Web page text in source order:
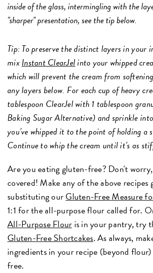
inside of the glass, intermingling with the
"sharper" presentation, see the tip below.
Tip: To preserve the distinct layers in your
mixInstant ClearJelinto your whipped
which will prevent the cream from
any layers below. For each cup of heavy
tablespoon ClearJel with 1 tablespoon
Baking Sugar Alternative) and sprinkle
you’ve whipped it to the point of holding a
Continue to whip the cream until it’s as
Are you eating gluten-free? Don't
covered! Make any of the above
substituting ourGluten-Free Measure
1:1 for the all-purpose flour called for.
All-Purpose Flour is in your pantry, try
Gluten-Free Shortcakes. As always,
ingredients in your recipe (beyond
free.